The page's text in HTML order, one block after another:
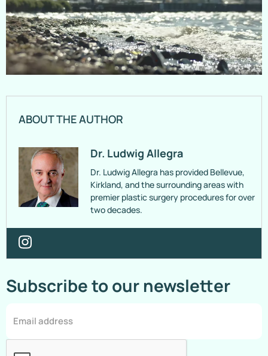
ABOUT THE AUTHOR
Dr. Ludwig Allegra
Dr. Ludwig Allegra has provided Bellevue,
Kirkland, and the surrounding areas with
premier plastic surgery procedures for over
two decades.
Subscribe to our newsletter